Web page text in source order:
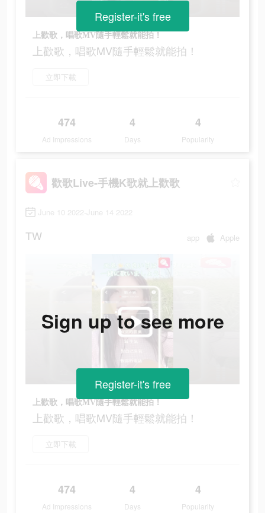
上歡歌，唱歌MV隨手輕鬆就能拍！
上歡歌，唱歌MV隨手輕鬆就能拍！
立即下載
474
Ad Impressions
4
Days
4
Popularity
Register-it's free
歡歌Live-手機K歌就上歡歌
June 10 2022-June 14 2022
TW app Apple
上歡歌，唱歌MV隨手輕鬆就能拍！
上歡歌，唱歌MV隨手輕鬆就能拍！
立即下載
474
Ad Impressions
4
Days
4
Popularity
Sign up to see more
Register-it's free